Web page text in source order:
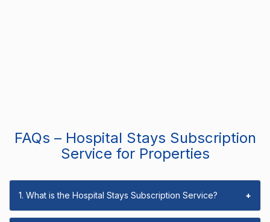
FAQs – Hospital Stays Subscription
Service for Properties
1. What is the Hospital Stays Subscription Service? +